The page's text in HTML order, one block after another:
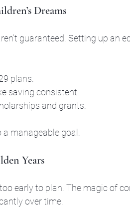
Dreams
guaranteed. Setting up an
plans.
saving consistent.
and grants.
manageable goal.
Years
early to plan. The magic of
over time.